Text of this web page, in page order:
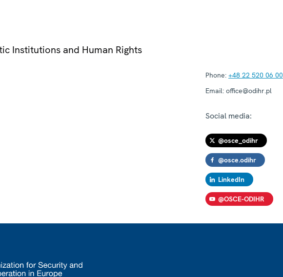
Institutions and Human Rights
Phone: +48 22 520 06 00
Email: office@odihr.pl
Social media:
@osce_odihr
@osce.odihr
LinkedIn
@OSCE-ODIHR